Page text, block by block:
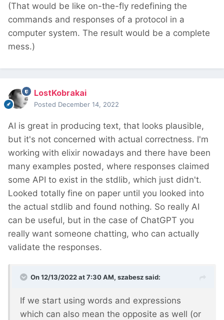
(That would be like on-the-fly redefining the
commands and responses of a protocol in a
computer system. The result would be a complete
mess.)
LostKobrakai
Posted December 14, 2022
AI is great in producing text, that looks plausible,
but it's not concerned with actual correctness. I'm
working with elixir nowadays and there have been
many examples posted, where responses claimed
some API to exist in the stdlib, which just didn't.
Looked totally fine on paper until you looked into
the actual stdlib and found nothing. So really AI
can be useful, but in the case of ChatGPT you
really want someone chatting, who can actually
validate the responses.
On 12/13/2022 at 7:30 AM, szabeszsaid:
If we start using words and expressions
which can also mean the opposite as well (or